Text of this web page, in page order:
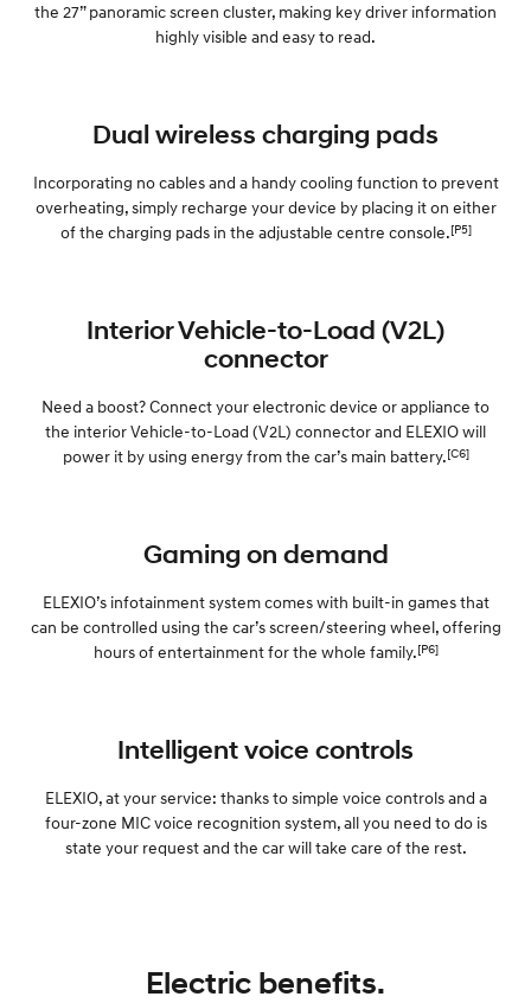
the 27” panoramic screen cluster, making key driver information
highly visible and easy to read.
Dual wireless charging pads
Incorporating no cables and a handy cooling function to prevent
overheating, simply recharge your device by placing it on either
of the charging pads in the adjustable centre console.[P5]
Interior Vehicle-to-Load (V2L)
connector
Need a boost? Connect your electronic device or appliance to
the interior Vehicle-to-Load (V2L) connector and ELEXIO will
power it by using energy from the car’s main battery.[C6]
Gaming on demand
ELEXIO’s infotainment system comes with built-in games that
can be controlled using the car’s screen/steering wheel, offering
hours of entertainment for the whole family.[P6]
Intelligent voice controls
ELEXIO, at your service: thanks to simple voice controls and a
four-zone MIC voice recognition system, all you need to do is
state your request and the car will take care of the rest.
Electric benefits.